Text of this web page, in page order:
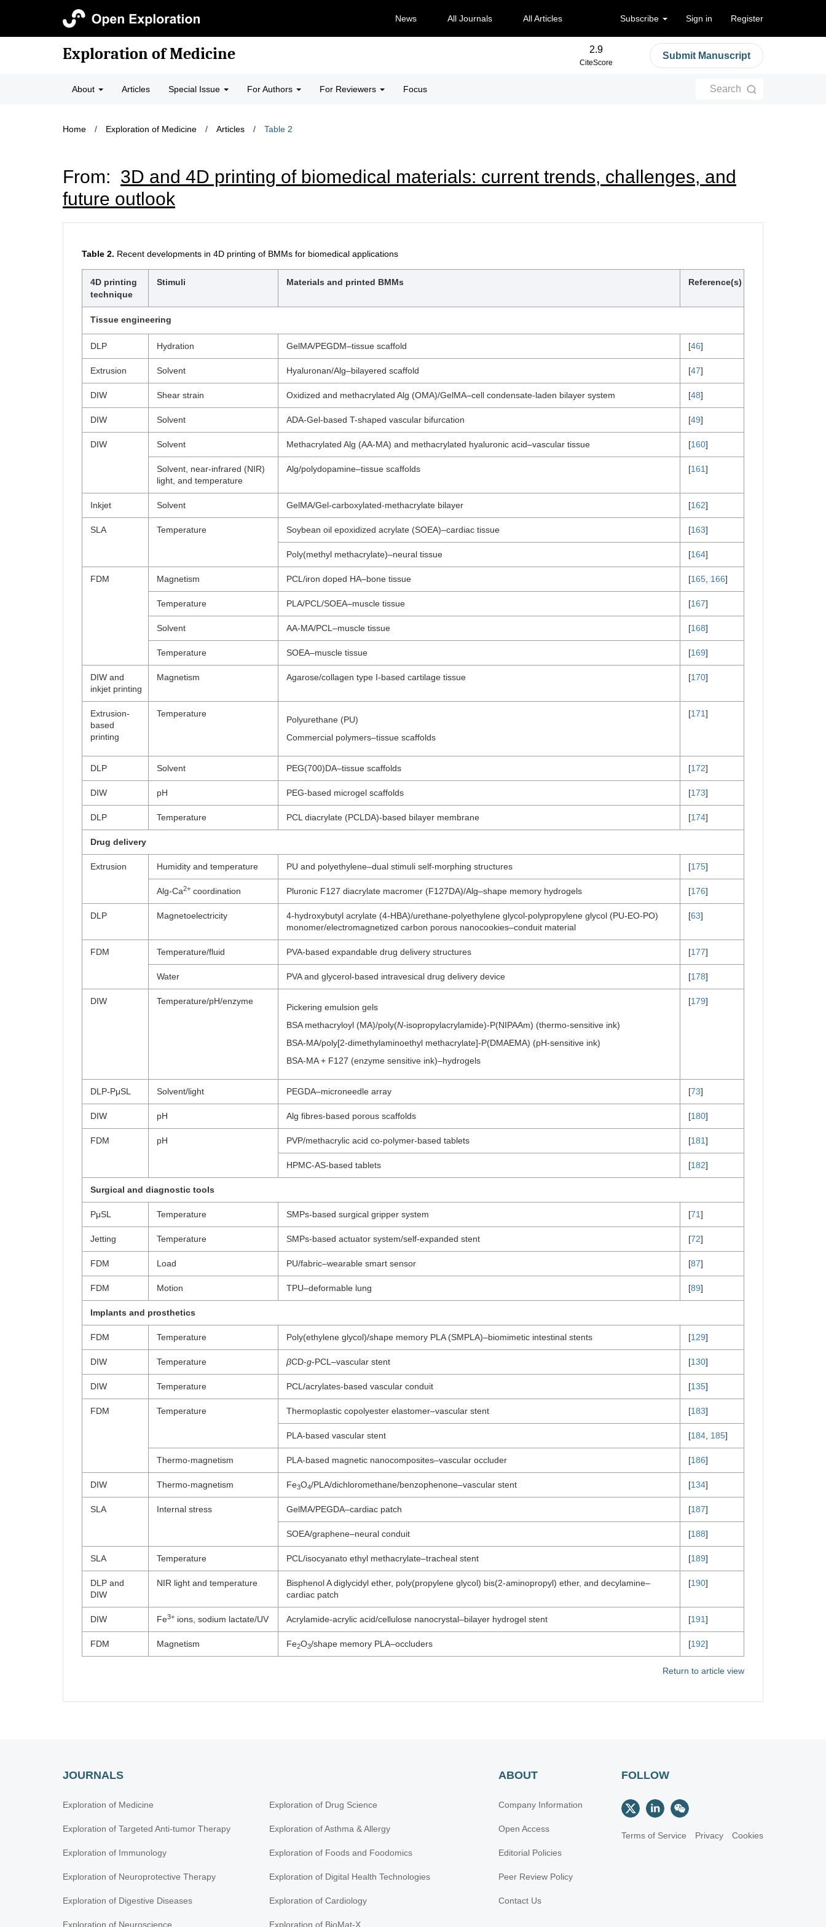
News All Journals All Articles Subscribe Sign in Register
Exploration of Medicine 2.9
CiteScore
Submit Manuscript
About Articles Special Issue For Authors For Reviewers Focus Search
Home / Exploration of Medicine / Articles / Table 2
From: 3D and 4D printing of biomedical materials: current trends, challenges, and
future outlook
Table 2. Recent developments in 4D printing of BMMs for biomedical applications
4D printing
technique
Stimuli Materials and printed BMMs Reference(s)
Tissue engineering
DLP Hydration GelMA/PEGDM–tissue scaffold [46]
Extrusion Solvent Hyaluronan/Alg–bilayered scaffold [47]
DIW Shear strain Oxidized and methacrylated Alg (OMA)/GelMA–cell condensate-laden bilayer system [48]
DIW Solvent ADA-Gel-based T-shaped vascular bifurcation [49]
DIW Solvent Methacrylated Alg (AA-MA) and methacrylated hyaluronic acid–vascular tissue [160]
Solvent, near-infrared (NIR)
light, and temperature
Alg/polydopamine–tissue scaffolds [161]
Inkjet Solvent GelMA/Gel-carboxylated-methacrylate bilayer [162]
SLA Temperature Soybean oil epoxidized acrylate (SOEA)–cardiac tissue [163]
Poly(methyl methacrylate)–neural tissue [164]
FDM Magnetism PCL/iron doped HA–bone tissue [165 166]
Temperature PLA/PCL/SOEA–muscle tissue [167]
Solvent AA-MA/PCL–muscle tissue [168]
Temperature SOEA–muscle tissue [169]
DIW and
inkjet printing
Magnetism Agarose/collagen type I-based cartilage tissue [170]
Extrusion-
based
printing
Temperature
Polyurethane (PU)
Commercial polymers–tissue scaffolds
[171]
DLP Solvent PEG(700)DA–tissue scaffolds [172]
DIW pH PEG-based microgel scaffolds [173]
DLP Temperature PCL diacrylate (PCLDA)-based bilayer membrane [174]
Drug delivery
Extrusion Humidity and temperature PU and polyethylene–dual stimuli self-morphing structures [175]
Alg-Ca2+ coordination Pluronic F127 diacrylate macromer (F127DA)/Alg–shape memory hydrogels [176]
DLP Magnetoelectricity
4-hydroxybutyl acrylate (4-HBA)/urethane-polyethylene glycol-polypropylene glycol (PU-EO-PO)
monomer/electromagnetized carbon porous nanocookies–conduit material
[63]
FDM Temperature/fluid PVA-based expandable drug delivery structures [177]
Water PVA and glycerol-based intravesical drug delivery device [178]
DIW Temperature/pH/enzyme
Pickering emulsion gels
BSA methacryloyl (MA)/poly(N-isopropylacrylamide)-P(NIPAAm) (thermo-sensitive ink)
BSA-MA/poly[2-dimethylaminoethyl methacrylate]-P(DMAEMA) (pH-sensitive ink)
BSA-MA + F127 (enzyme sensitive ink)–hydrogels
[179]
DLP-PμSL Solvent/light PEGDA–microneedle array [73]
DIW pH Alg fibres-based porous scaffolds [180]
FDM pH PVP/methacrylic acid co-polymer-based tablets [181]
HPMC-AS-based tablets [182]
Surgical and diagnostic tools
PμSL Temperature SMPs-based surgical gripper system [71]
Jetting Temperature SMPs-based actuator system/self-expanded stent [72]
FDM Load PU/fabric–wearable smart sensor [87]
FDM Motion TPU–deformable lung [89]
Implants and prosthetics
FDM Temperature Poly(ethylene glycol)/shape memory PLA (SMPLA)–biomimetic intestinal stents [129]
DIW Temperature βCD-g-PCL–vascular stent [130]
DIW Temperature PCL/acrylates-based vascular conduit [135]
FDM Temperature Thermoplastic copolyester elastomer–vascular stent [183]
PLA-based vascular stent [184 185]
Thermo-magnetism PLA-based magnetic nanocomposites–vascular occluder [186]
DIW Thermo-magnetism Fe3O4/PLA/dichloromethane/benzophenone–vascular stent [134]
SLA Internal stress GelMA/PEGDA–cardiac patch [187]
SOEA/graphene–neural conduit [188]
SLA Temperature PCL/isocyanato ethyl methacrylate–tracheal stent [189]
DLP and
DIW
NIR light and temperature
Bisphenol A diglycidyl ether, poly(propylene glycol) bis(2-aminopropyl) ether, and decylamine–
cardiac patch
[190]
DIW Fe3+ ions, sodium lactate/UV Acrylamide-acrylic acid/cellulose nanocrystal–bilayer hydrogel stent [191]
FDM Magnetism Fe2O3/shape memory PLA–occluders [192]
Return to article view
JOURNALS
Exploration of Medicine
Exploration of Targeted Anti-tumor Therapy
Exploration of Immunology
Exploration of Neuroprotective Therapy
Exploration of Digestive Diseases
Exploration of Neuroscience
Exploration of Drug Science
Exploration of Asthma & Allergy
Exploration of Foods and Foodomics
Exploration of Digital Health Technologies
Exploration of Cardiology
Exploration of BioMat-X
ABOUT
Company Information
Open Access
Editorial Policies
Peer Review Policy
Contact Us
FOLLOW
Terms of Service Privacy Cookies